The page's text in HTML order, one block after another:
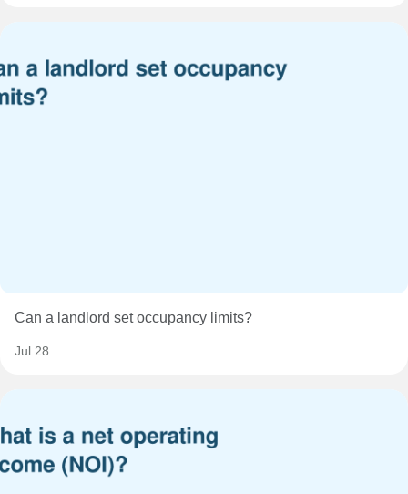
Can a landlord set occupancy limits?
Jul 28